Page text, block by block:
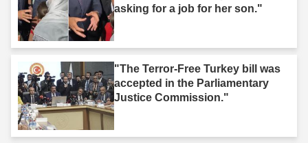
asking for a job for her son."
"The Terror-Free Turkey bill was
accepted in the Parliamentary
Justice Commission."